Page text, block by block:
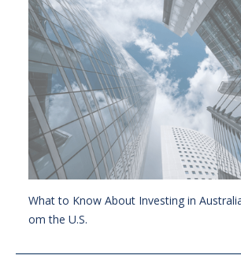
What to Know About Investing in
om the U.S.